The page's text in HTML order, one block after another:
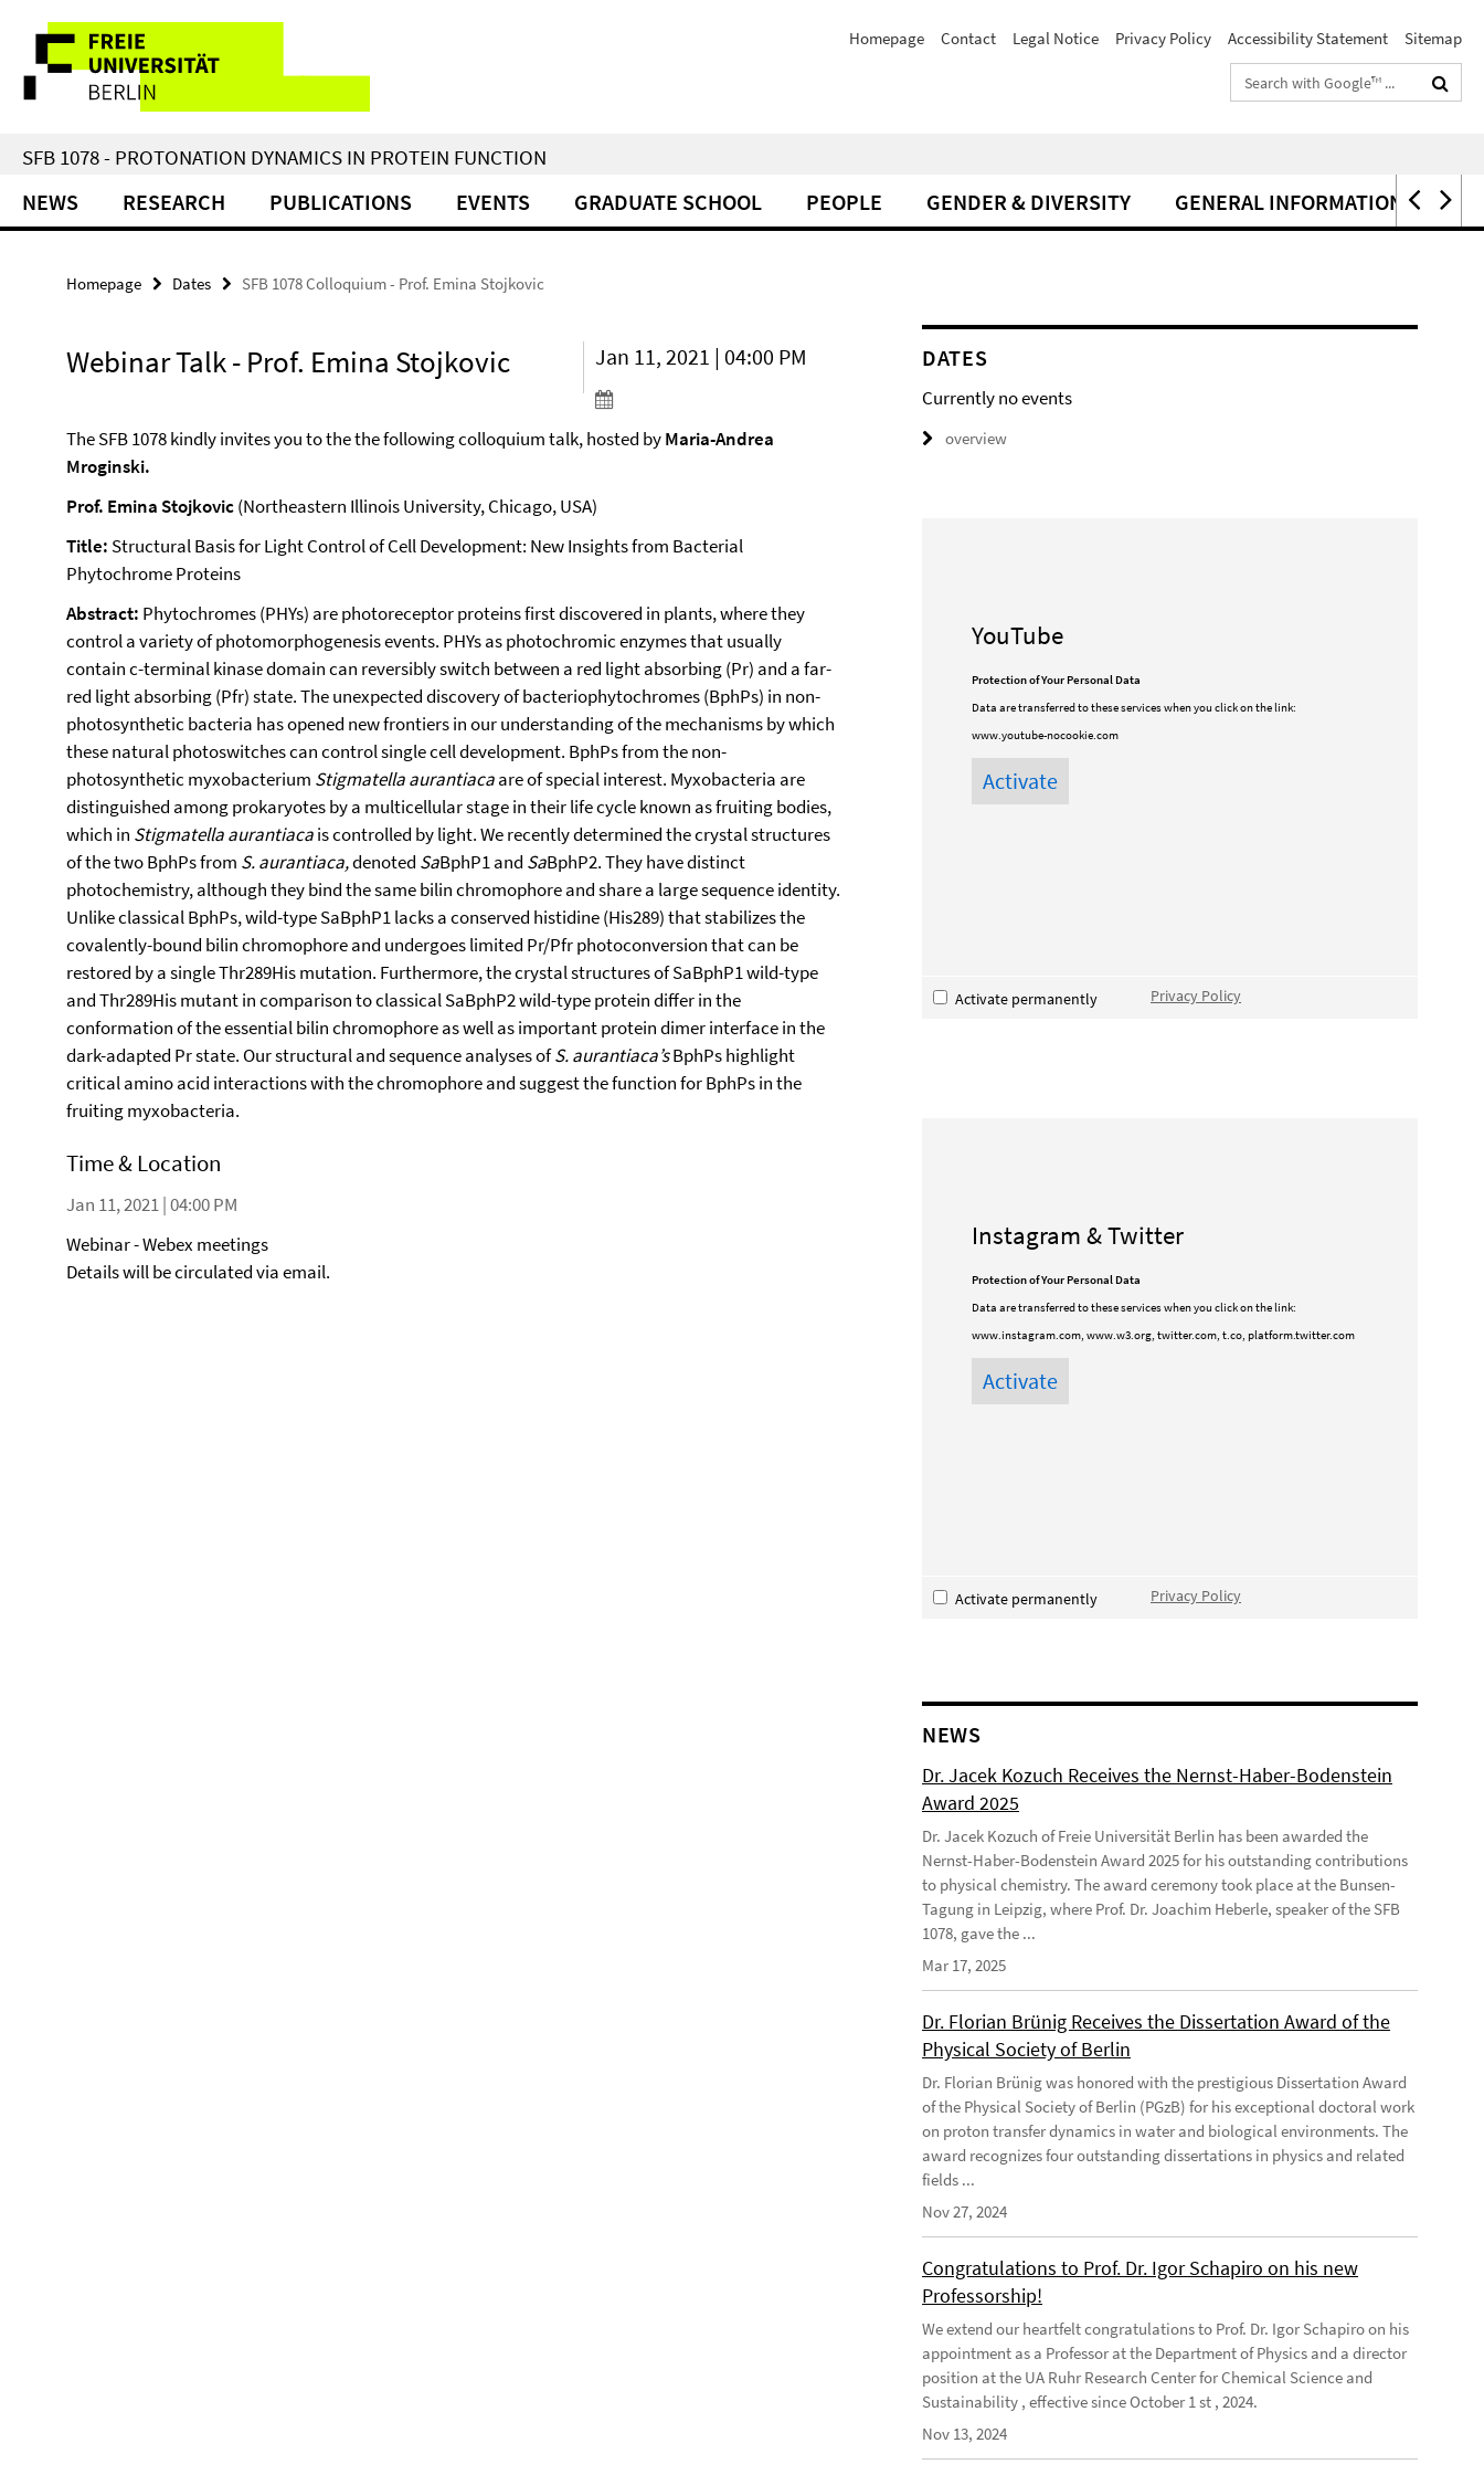
direkt
Inhalt
Service
Navigation
Homepage Contact Legal Notice Privacy Policy Accessibility Statement
Sitemap
Search
terms
SFB 1078 - PROTONATION DYNAMICS IN PROTEIN FUNCTION
NEWS RESEARCH PUBLICATIONS EVENTS GRADUATE SCHOOL PEOPLE GENDER & DIVERSITY GENERAL INFORMATION
Homepage Dates SFB 1078 Colloquium - Prof. Emina Stojkovic
Webinar Talk - Prof. Emina Stojkovic Jan 11, 2021 | 04:00 PM
The SFB 1078 kindly invites you to the the following colloquium talk, hosted byMaria-Andrea
Mroginski.
Prof. Emina Stojkovic(Northeastern Illinois University, Chicago, USA)
Title: Structural Basis for Light Control of Cell Development: New Insights from Bacterial
Phytochrome Proteins
Abstract: Phytochromes (PHYs) are photoreceptor proteins first discovered in plants, where they
control a variety of photomorphogenesis events. PHYs as photochromic enzymes that usually
contain c-terminal kinase domain can reversibly switch between a red light absorbing (Pr) and a far-
red light absorbing (Pfr) state. The unexpected discovery of bacteriophytochromes (BphPs) in non-
photosynthetic bacteria has opened new frontiers in our understanding of the mechanisms by which
these natural photoswitches can control single cell development. BphPs from the non-
photosynthetic myxobacterium Stigmatella aurantiacaare of special interest. Myxobacteria are
distinguished among prokaryotes by a multicellular stage in their life cycle known as fruiting bodies,
which in Stigmatella aurantiacais controlled by light. We recently determined the crystal structures
of the two BphPs from S. aurantiaca,denoted SaBphP1 and SaBphP2. They have distinct
photochemistry, although they bind the same bilin chromophore and share a large sequence identity.
Unlike classical BphPs, wild-type SaBphP1 lacks a conserved histidine (His289) that stabilizes the
covalently-bound bilin chromophore and undergoes limited Pr/Pfr photoconversion that can be
restored by a single Thr289His mutation. Furthermore, the crystal structures of SaBphP1 wild-type
and Thr289His mutant in comparison to classical SaBphP2 wild-type protein differ in the
conformation of the essential bilin chromophore as well as important protein dimer interface in the
dark-adapted Pr state. Our structural and sequence analyses ofS. aurantiaca’sBphPs highlight
critical amino acid interactions with the chromophore and suggest the function for BphPs in the
fruiting myxobacteria.
Time & Location
Jan 11, 2021 | 04:00 PM
Webinar - Webex meetings
Details will be circulated via email.
DATES
Currently no events
overview
YouTube
Protection of Your Personal Data
Data are transferred to these services when you click on the link:
www.youtube-nocookie.com
Activate permanently Privacy Policy
Instagram & Twitter
Protection of Your Personal Data
Data are transferred to these services when you click on the link:
www.instagram.com, www.w3.org, twitter.com, t.co, platform.twitter.com
Activate permanently Privacy Policy
NEWS
Dr. Jacek Kozuch Receives the Nernst-Haber-Bodenstein
Award 2025
Dr. Jacek Kozuch of Freie Universität Berlin has been awarded the
Nernst-Haber-Bodenstein Award 2025 for his outstanding contributions
to physical chemistry. The award ceremony took place at the Bunsen-
Tagung in Leipzig, where Prof. Dr. Joachim Heberle, speaker of the SFB
1078, gave the ...
Mar 17, 2025
Dr. Florian Brünig Receives the Dissertation Award of the
Physical Society of Berlin
Dr. Florian Brünig was honored with the prestigious Dissertation Award
of the Physical Society of Berlin (PGzB) for his exceptional doctoral work
on proton transfer dynamics in water and biological environments. The
award recognizes four outstanding dissertations in physics and related
fields ...
Nov 27, 2024
Congratulations to Prof. Dr. Igor Schapiro on his new
Professorship!
We extend our heartfelt congratulations to Prof. Dr. Igor Schapiro on his
appointment as a Professor at the Department of Physics and a director
position at the UA Ruhr Research Center for Chemical Science and
Sustainability , effective since October 1 st , 2024.
Nov 13, 2024